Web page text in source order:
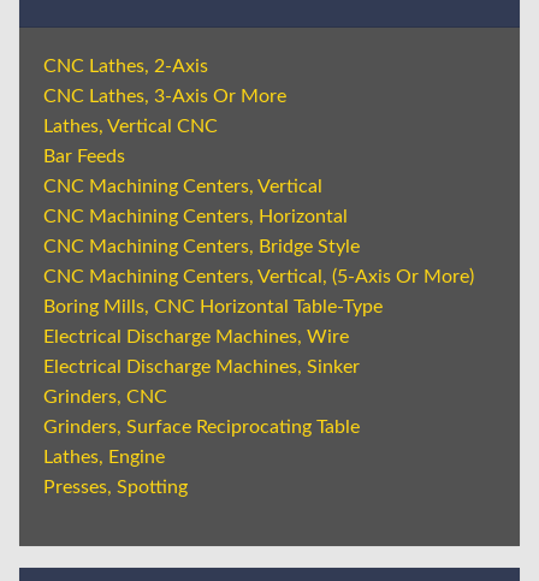
CNC Lathes, 2-Axis
CNC Lathes, 3-Axis Or More
Lathes, Vertical CNC
Bar Feeds
CNC Machining Centers, Vertical
CNC Machining Centers, Horizontal
CNC Machining Centers, Bridge Style
CNC Machining Centers, Vertical, (5-Axis Or More)
Boring Mills, CNC Horizontal Table-Type
Electrical Discharge Machines, Wire
Electrical Discharge Machines, Sinker
Grinders, CNC
Grinders, Surface Reciprocating Table
Lathes, Engine
Presses, Spotting